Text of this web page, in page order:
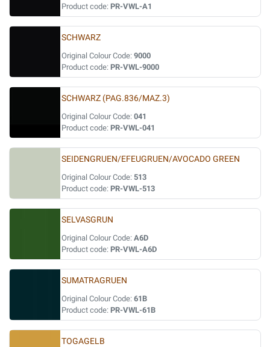
Product code: PR-VWL-A1
SCHWARZ
Original Colour Code: 9000
Product code: PR-VWL-9000
SCHWARZ (PAG.836/MAZ.3)
Original Colour Code: 041
Product code: PR-VWL-041
SEIDENGRUEN/EFEUGRUEN/AVOCADO GREEN
Original Colour Code: 513
Product code: PR-VWL-513
SELVASGRUN
Original Colour Code: A6D
Product code: PR-VWL-A6D
SUMATRAGRUEN
Original Colour Code: 61B
Product code: PR-VWL-61B
TOGAGELB